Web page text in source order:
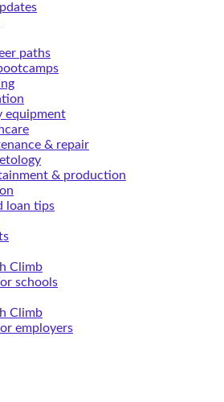
paths
equipment
& repair
& production
loan tips
Climb
schools
Climb
employers